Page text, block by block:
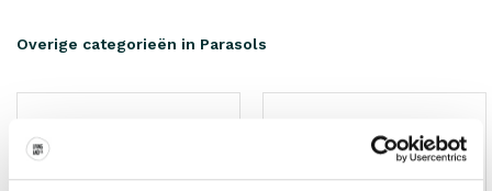
Overige categorieën in Parasols